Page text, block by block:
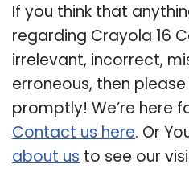
If you think that
regarding Crayola 16
irrelevant, incorrect,
erroneous, then
promptly! We’re here
Contact us here. Or
about us to see our